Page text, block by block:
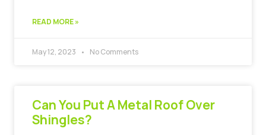
READ MORE »
May 12, 2023 No Comments
Can You Put A Metal Roof Over
Shingles?